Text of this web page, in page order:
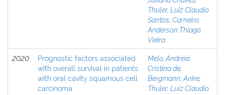
Thuler, Luiz Claudio
Santos;Carneiro,
Anderson Thiago
Vieira
2020
Prognostic factors associated
with overall survival in patients
with oral cavity squamous cell
carcinoma
Melo, Andreia
Cristina de;
Bergmann, Anke;
Thuler, Luiz Claudio